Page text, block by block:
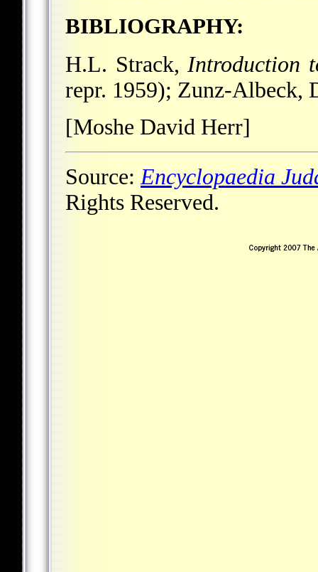
BIBLIOGRAPHY:
H.L. Strack, Introduction
repr. 1959); Zunz-Albeck,
[Moshe David Herr]
Source:Encyclopaedia
Rights Reserved.